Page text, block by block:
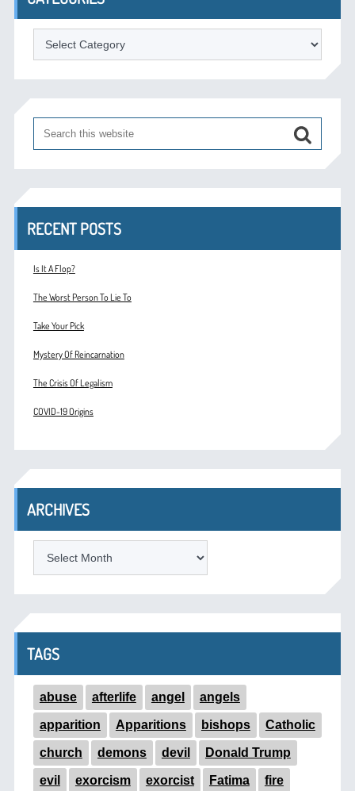
Categories
RECENT POSTS
Is It A Flop?
The Worst Person To Lie To
Take Your Pick
Mystery Of Reincarnation
The Crisis Of Legalism
COVID-19 Origins
ARCHIVES
TAGS
abuse afterlife angel angels
apparition Apparitions bishops Catholic
church demons devil Donald Trump
evil exorcism exorcist Fatima fire